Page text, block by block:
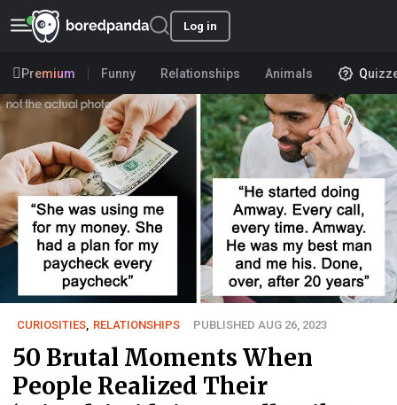
Log in
Premium Funny Relationships Animals
CURIOSITIES RELATIONSHIPS PUBLISHED AUG 26, 2023
50 Brutal Moments When
People Realized Their